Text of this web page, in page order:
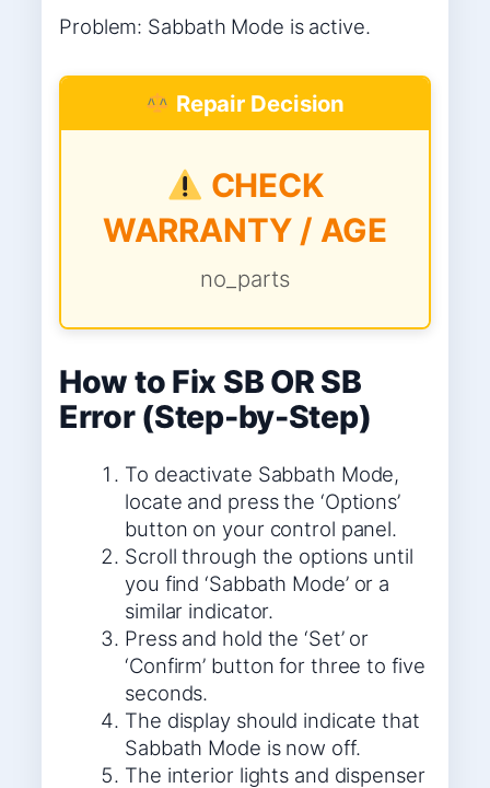
Problem: Sabbath Mode is active.
Repair Decision
CHECK
WARRANTY / AGE
no_parts
How to Fix SB OR SB
Error (Step-by-Step)
To deactivate Sabbath Mode,
locate and press the ‘Options’
button on your control panel.
Scroll through the options until
you find ‘Sabbath Mode’ or a
similar indicator.
Press and hold the ‘Set’ or
‘Confirm’ button for three to five
seconds.
The display should indicate that
Sabbath Mode is now off.
The interior lights and dispenser